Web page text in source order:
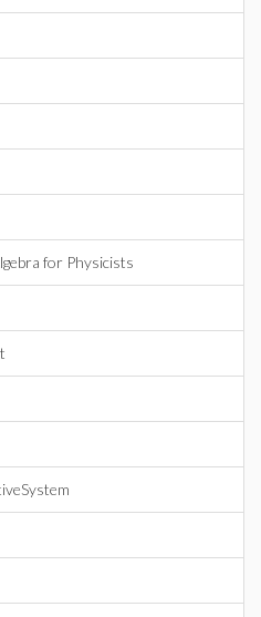
for Physicists